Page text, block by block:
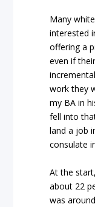
Many
interested
offering a
even if
work they
my BA in
fell into
land a job
consulate
At the
about 22
was